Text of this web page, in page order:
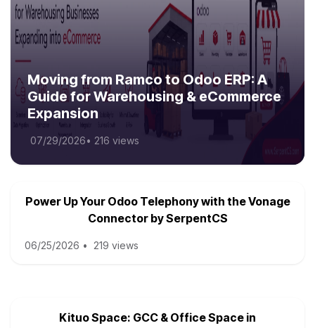
Moving from Ramco to Odoo ERP: A
Guide for Warehousing & eCommerce
Expansion
07/29/2026• 216 views
Power Up Your Odoo Telephony with the Vonage
Connector by SerpentCS
06/25/2026 • 219 views
Kituo Space: GCC & Office Space in